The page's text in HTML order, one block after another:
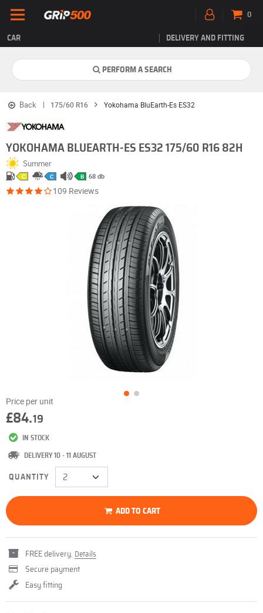
CAR DELIVERY AND FITTING
0
PERFORM A SEARCH
Back 175/60 R16 Yokohama BluEarth-Es ES32
YOKOHAMA BLUEARTH-ES ES32 175/60 R16 82H
Summer
C C B 68 db
109 Reviews
Price per unit
£84.19
IN STOCK
DELIVERY 10 - 11 AUGUST
QUANTITY
ADD TO CART
FREE delivery. Details
Secure payment
Easy fitting